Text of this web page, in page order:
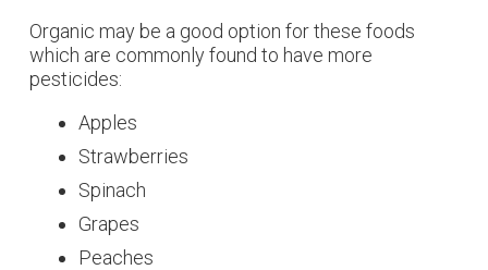
Organic may be a good option for these foods
which are commonly found to have more
pesticides:
Apples
Strawberries
Spinach
Grapes
Peaches